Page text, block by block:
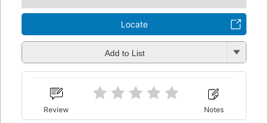
Locate
Add to List
Review Notes